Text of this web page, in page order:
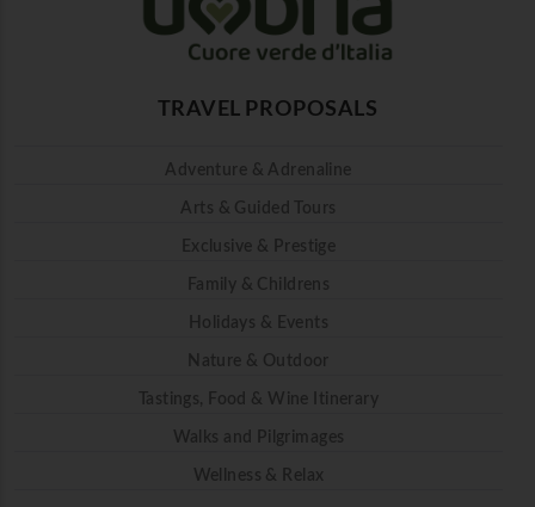
TRAVEL PROPOSALS
Adventure & Adrenaline
Arts & Guided Tours
Exclusive & Prestige
Family & Childrens
Holidays & Events
Nature & Outdoor
Tastings, Food & Wine Itinerary
Walks and Pilgrimages
Wellness & Relax